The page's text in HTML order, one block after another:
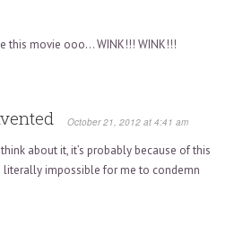
this movie ooo… WINK!!! WINK!!!
October 21, 2012 at 4:41 am
about it, it’s probably because of this
literally impossible for me to condemn